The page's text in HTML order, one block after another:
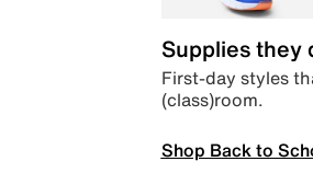
Supplies they
First-day styles
(class)room.
Shop Back to